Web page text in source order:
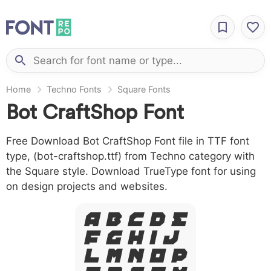
Home Techno Fonts Square Fonts
Bot CraftShop Font
Free Download Bot CraftShop Font file in TTF font
type, (bot-craftshop.ttf) from Techno category with
the Square style. Download TrueType font for using
on design projects and websites.
A B C D E
F G H I J
L M N O P